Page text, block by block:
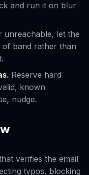
and run it on blur
unreachable, let the
band rather than
Reserve hard
known
nudge.
verifies the email
typos, blocking